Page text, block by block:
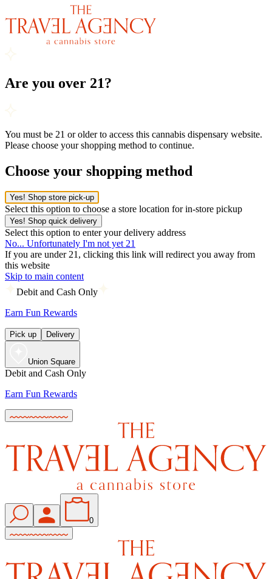
Are you over 21?
You must be 21 or older to access this cannabis dispensary website.
Please choose your shopping method to continue.
Choose your shopping method
Yes! Shop store pick-up
Select this option to choose a store location for in-store pickup
Yes! Shop quick delivery
Select this option to enter your delivery address
No... Unfortunately I'm not yet 21
If you are under 21, clicking this link will redirect you away from
this website
Skip to main content
Debit and Cash Only
Earn Fun Rewards
Pick up Delivery
Union Square
Debit and Cash Only
Earn Fun Rewards
0